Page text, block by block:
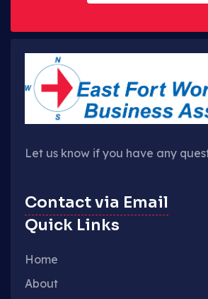
Let us know if you have any
Contact via Email
Quick Links
Home
About